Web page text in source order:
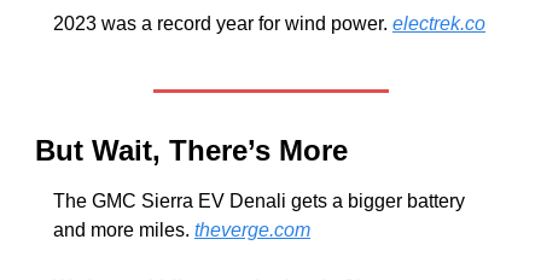
2023 was a record year for wind power. electrek.co
But Wait, There’s More
The GMC Sierra EV Denali gets a bigger battery
and more miles. theverge.com